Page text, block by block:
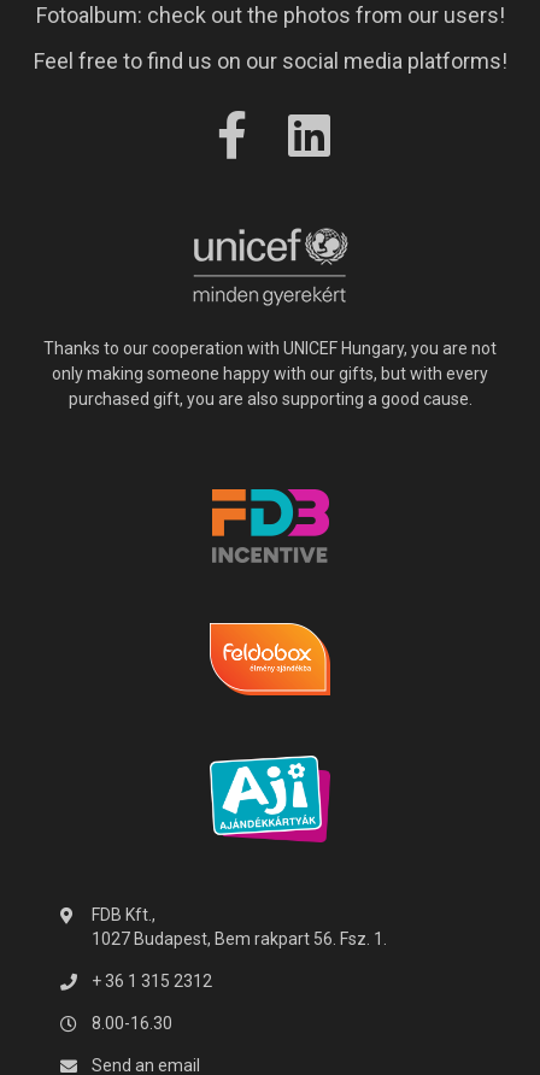
Fotoalbum: check out the photos from our users!
Feel free to find us on our social media platforms!
Thanks to our cooperation with UNICEF Hungary, you are not
only making someone happy with our gifts, but with every
purchased gift, you are also supporting a good cause.
FDB Kft.,
1027 Budapest, Bem rakpart 56. Fsz. 1.
+ 36 1 315 2312
8.00-16.30
Send an email